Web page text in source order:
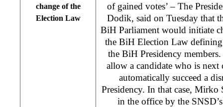
change of the
Election Law
of gained votes’ – The
Dodik, said on Tuesday that
BiH Parliament would initiate
the BiH Election Law
the BiH Presidency
allow a candidate who is
automatically succeed a
Presidency. In that case,
in the office by the